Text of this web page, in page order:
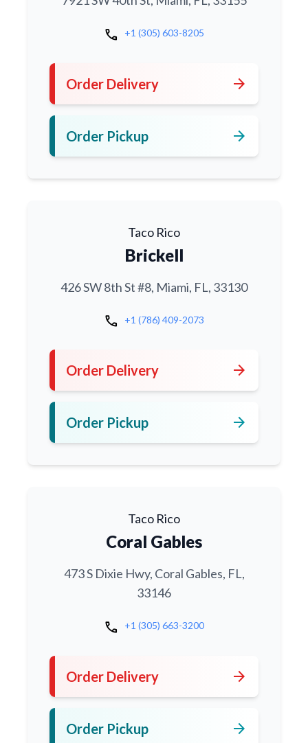
call +1 (305) 603-8205
Order Delivery arrow_forward
Order Pickup arrow_forward
Taco Rico
Brickell
426 SW 8th St #8, Miami, FL, 33130
call +1 (786) 409-2073
Order Delivery arrow_forward
Order Pickup arrow_forward
Taco Rico
Coral Gables
473 S Dixie Hwy, Coral Gables, FL,
33146
call +1 (305) 663-3200
Order Delivery arrow_forward
Order Pickup arrow_forward